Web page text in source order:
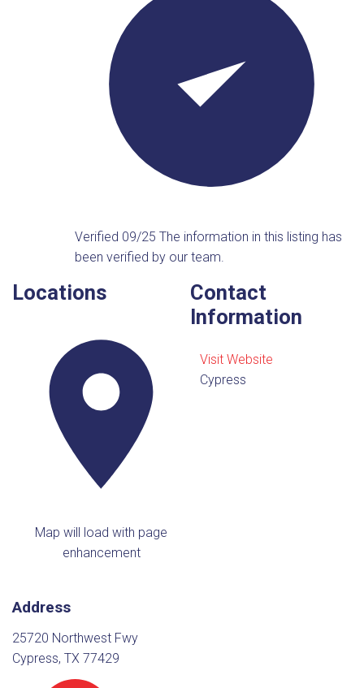
Verified 09/25The information in this listing has
been verified by our team.
Locations
Map will load with page
enhancement
Address
25720 Northwest Fwy
Cypress, TX 77429
Contact
Information
Visit Website
Cypress